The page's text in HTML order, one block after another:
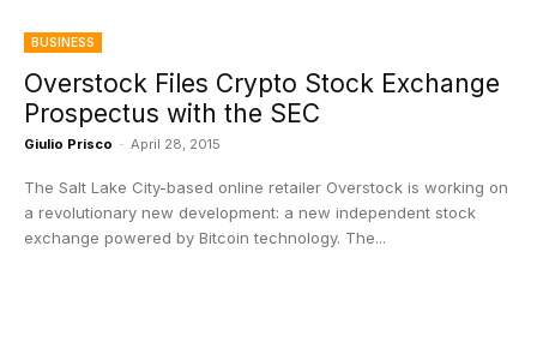
BUSINESS
Overstock Files Crypto Stock Exchange
Prospectus with the SEC
Giulio Prisco - April 28, 2015
The Salt Lake City-based online retailer Overstock is working on
a revolutionary new development: a new independent stock
exchange powered by Bitcoin technology. The...